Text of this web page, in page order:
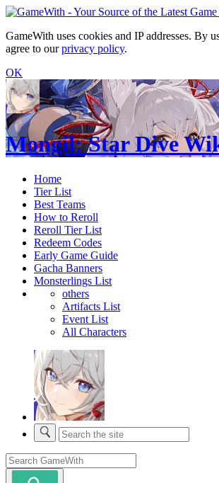
GameWith uses cookies and IP addresses. By
agree to ourprivacy policy.
OK
Mongil: Star Dive
Home
Tier List
Best Teams
How to Reroll
Reroll Tier List
Redeem Codes
Early Game Guide
Gacha Banners
Monsterlings List
others
Artifacts List
Event List
All Characters